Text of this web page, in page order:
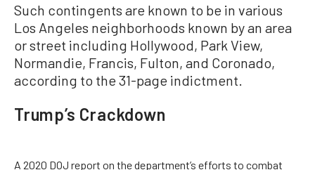
Such contingents are known to be in various
Los Angeles neighborhoods known by an area
or street including Hollywood, Park View,
Normandie, Francis, Fulton, and Coronado,
according to the 31-page indictment.
Trump’s Crackdown
A 2020 DOJ report on the department’s efforts to combat